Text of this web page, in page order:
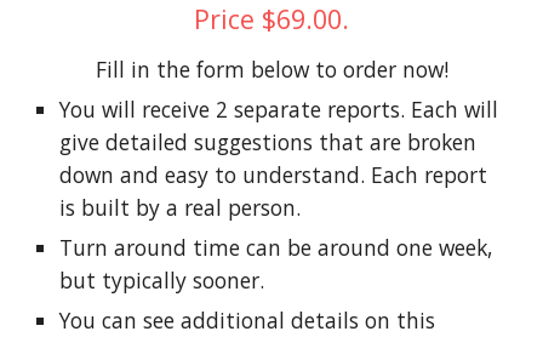
Price $69.00.
Fill in the form below to order now!
You will receive 2 separate reports. Each will
give detailed suggestions that are broken
down and easy to understand. Each report
is built by a real person.
Turn around time can be around one week,
but typically sooner.
You can see additional details on this